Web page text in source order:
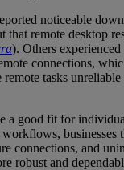
noticeable
that remote desktop
). Others
connections,
tasks unreliable
a good fit for
businesses
connections, and
robust and